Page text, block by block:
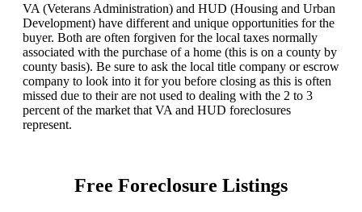
VA (Veterans Administration) and HUD (Housing and Urban
Development) have different and unique opportunities for the
buyer. Both are often forgiven for the local taxes normally
associated with the purchase of a home (this is on a county by
county basis). Be sure to ask the local title company or escrow
company to look into it for you before closing as this is often
missed due to their are not used to dealing with the 2 to 3
percent of the market that VA and HUD foreclosures
represent.
Free Foreclosure Listings